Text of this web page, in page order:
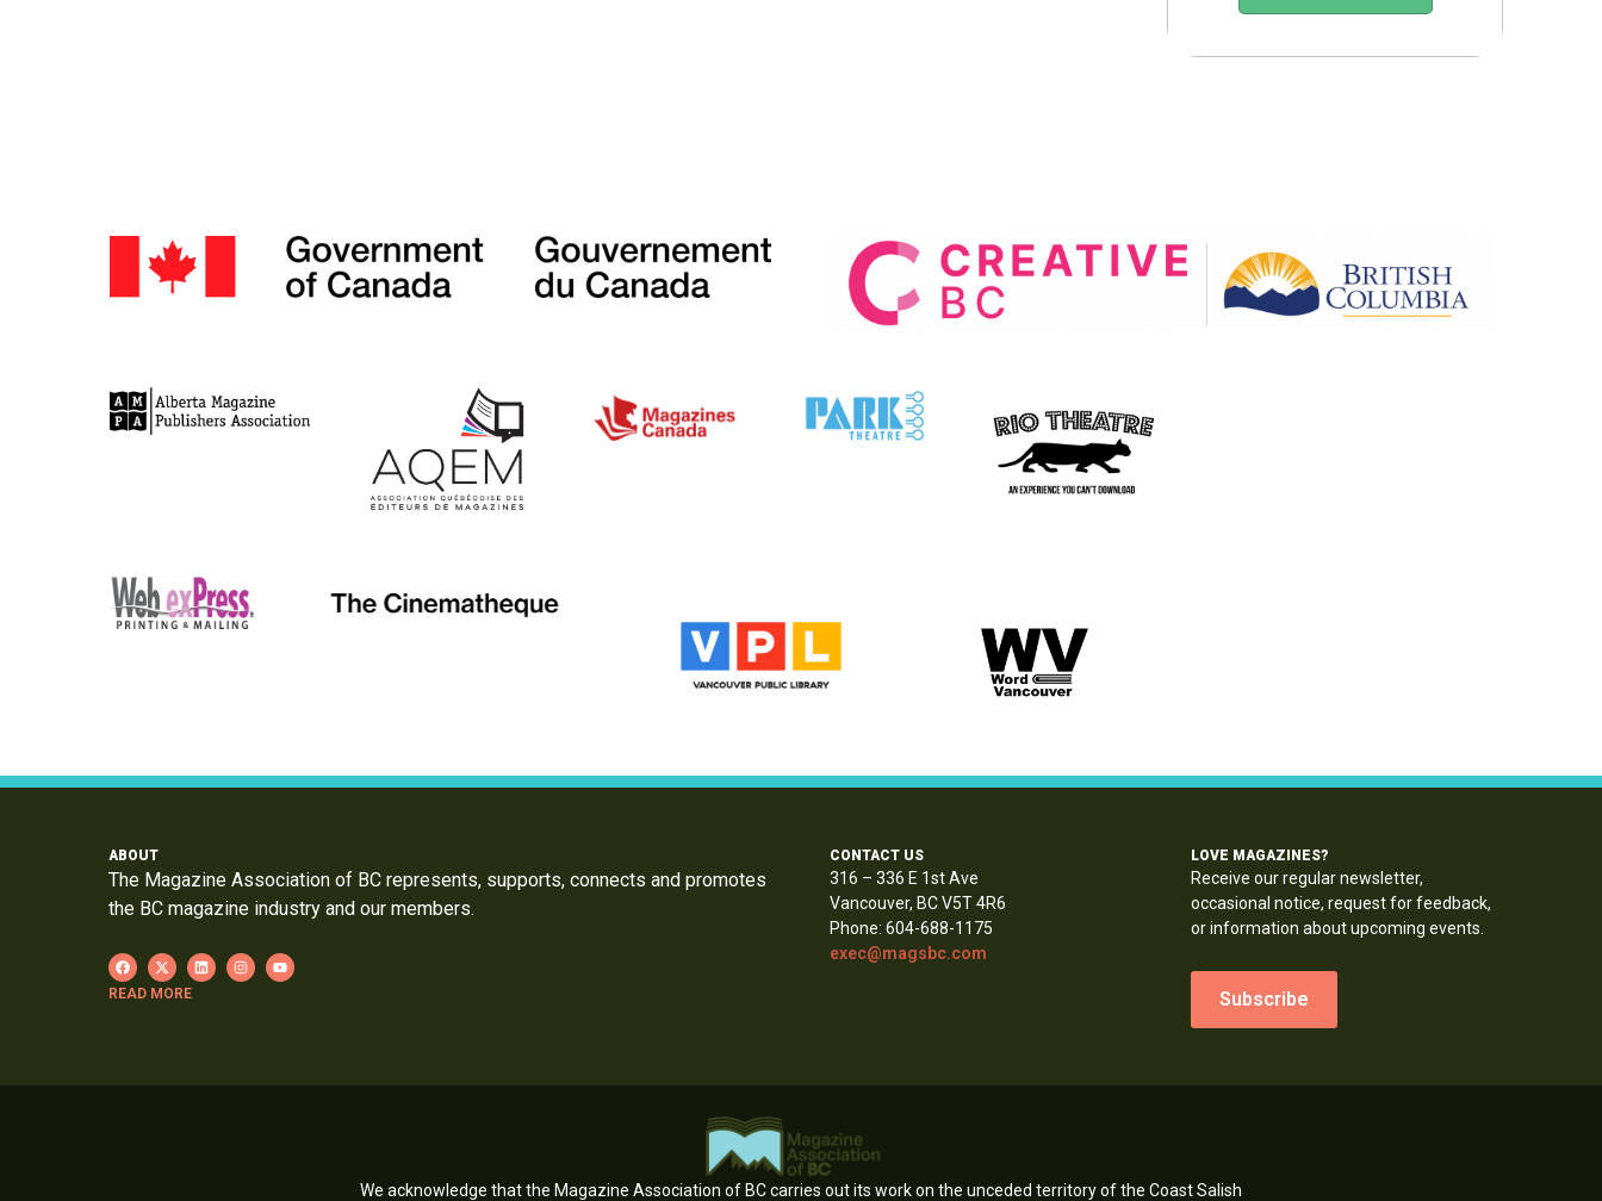
ABOUT
The Magazine Association of BC represents, supports, connects and promotes
the BC magazine industry and our members.
READ MORE
CONTACT US
316 – 336 E 1st Ave
Vancouver, BC V5T 4R6
Phone: 604-688-1175
exec@magsbc.com
LOVE MAGAZINES?
Receive our regular newsletter,
occasional notice, request for feedback,
or information about upcoming events.
Subscribe
We acknowledge that the Magazine Association of BC carries out its work on the unceded territory of the Coast Salish